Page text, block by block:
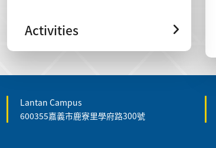
Activities
Lantan Campus
600355嘉義市鹿寮里學府路300號